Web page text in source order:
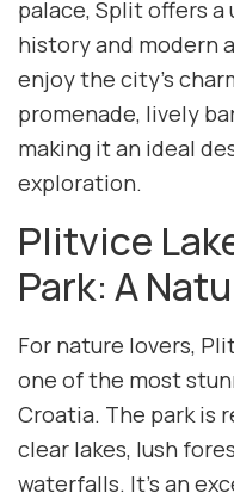
palace, Split offers
history and modern
enjoy the city’s
promenade, lively
making it an ideal
exploration.
Plitvice
Park: A
For nature lovers,
one of the most
Croatia. The park is
clear lakes, lush
waterfalls. It’s an